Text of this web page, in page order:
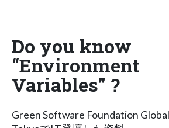
Do you know
“Environment
Variables” ?
Green Software Foundation